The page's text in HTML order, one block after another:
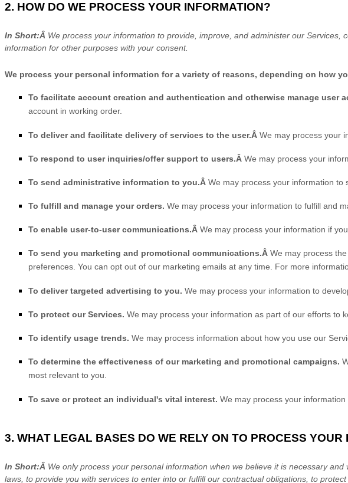
2. HOW DO WE PROCESS YOUR INFORMATION?
In Short:Â We process your information to provide, improve, and administer our
information for other purposes with your consent.
We process your personal information for a variety of reasons, depending on how
To facilitate account creation and authentication and otherwise manage user
account in working order.
To deliver and facilitate delivery of services to the user.Â We may process your
To respond to user inquiries/offer support to users.Â We may process your
To send administrative information to you.Â We may process your information to
To fulfill and manage your orders. We may process your information to fulfill and
To enable user-to-user communications.Â We may process your information if
To send you marketing and promotional communications.Â We may process
preferences. You can opt out of our marketing emails at any time. For more
To deliver targeted advertising to you. We may process your information to
To protect our Services. We may process your information as part of our efforts to
To identify usage trends. We may process information about how you use our
To determine the effectiveness of our marketing and promotional campaigns.
most relevant to you.
To save or protect an individual's vital interest. We may process your
3. WHAT LEGAL BASES DO WE RELY ON TO PROCESS YOUR
In Short:Â We only process your personal information when we believe it is necessary and
laws, to provide you with services to enter into or fulfillour contractual obligations, to